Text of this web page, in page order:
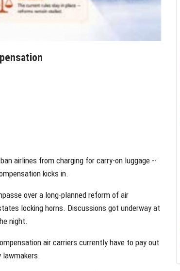
airlines from charging for carry-on luggage --
kicks in.
over a long-planned reform of air
locking horns. Discussions got underway at
night.
air carriers currently have to pay out
lawmakers.